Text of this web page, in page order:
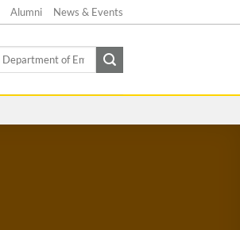
Alumni News & Events